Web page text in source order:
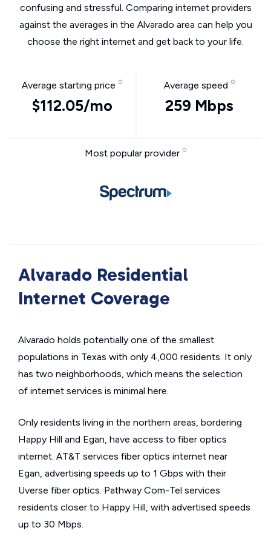
confusing and stressful. Comparing internet providers
against the averages in the Alvarado area can help you
choose the right internet and get back to your life.
Average starting price
$112.05/mo
Average speed
259 Mbps
Most popular provider
Alvarado Residential
Internet Coverage
Alvarado holds potentially one of the smallest
populations in Texas with only 4,000 residents. It only
has two neighborhoods, which means the selection
of internet services is minimal here.
Only residents living in the northern areas, bordering
Happy Hill and Egan, have access to fiber optics
internet. AT&T services fiber optics internet near
Egan, advertising speeds up to 1 Gbps with their
Uverse fiber optics. Pathway Com-Tel services
residents closer to Happy Hill, with advertised speeds
up to 30 Mbps.